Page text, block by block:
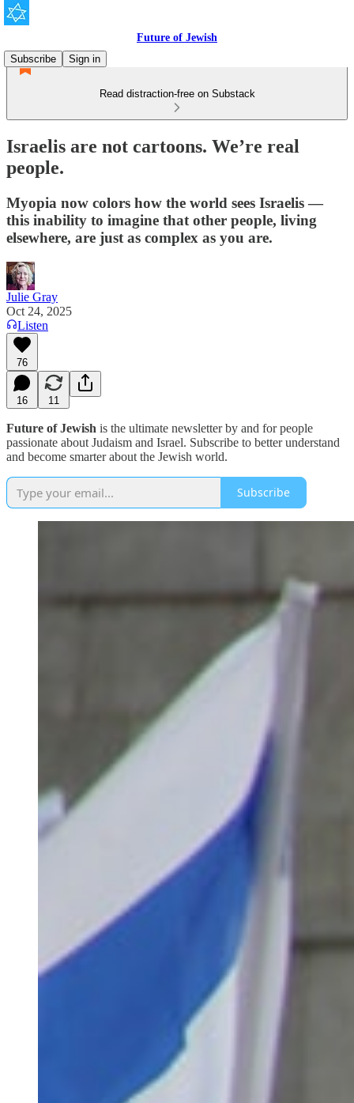
Future of Jewish
Subscribe
Sign in
Read distraction-free on Substack
Israelis are not cartoons. We’re real
people.
Myopia now colors how the world sees Israelis —
this inability to imagine that other people, living
elsewhere, are just as complex as you are.
Julie Gray
Oct 24, 2025
Listen
76
16 11
Future of Jewish is the ultimate newsletter by and for people
passionate about Judaism and Israel. Subscribe to better understand
and become smarter about the Jewish world.
Subscribe